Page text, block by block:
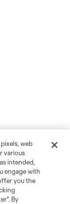
web
various
intended,
engage with
you the
By